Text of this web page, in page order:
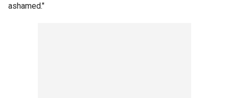
ashamed."